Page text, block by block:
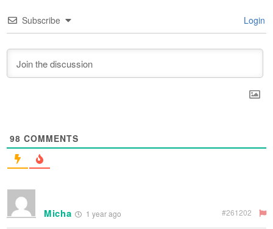
Subscribe Login
98 COMMENTS
Micha 1 year ago #261202